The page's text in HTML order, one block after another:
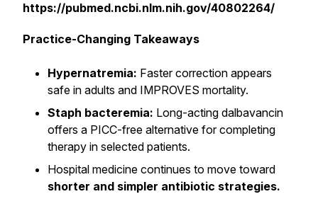
https://pubmed.ncbi.nlm.nih.gov/40802264/
Practice-Changing Takeaways
Hypernatremia: Faster correction appears
safe in adults and IMPROVES mortality.
Staph bacteremia: Long-acting dalbavancin
offers a PICC-free alternative for completing
therapy in selected patients.
Hospital medicine continues to move toward
shorter and simpler antibiotic strategies.